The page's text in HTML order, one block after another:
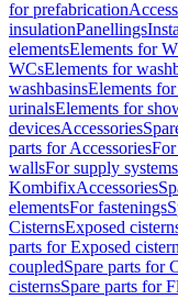
for prefabrication
insulationPanellings
elementsElements for
WCsElements for
washbasinsElements
urinalsElements for
devicesAccessories
parts for Accessories
wallsFor supply systems
KombifixAccessories
elementsFor fastenings
CisternsExposed
parts for Exposed
coupledSpare parts for
cisternsSpare parts for